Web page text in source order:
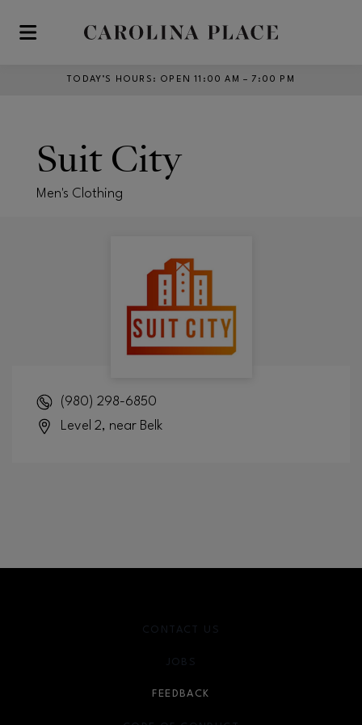
Skip to main content
TODAY’S HOURS : OPEN 11:00 AM – 7:00 PM
Suit City
Men's Clothing
(980) 298-6850
Level 2, near Belk
CONTACT US
JOBS
FEEDBACK